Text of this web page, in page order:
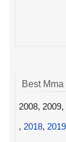
Best
2008, 2009,
, 2018, 2019